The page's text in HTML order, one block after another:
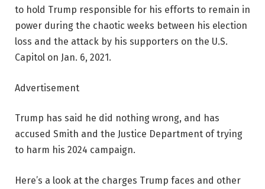
to hold Trump responsible for his efforts to remain in
power during the chaotic weeks between his election
loss and the attack by his supporters on the U.S.
Capitol on Jan. 6, 2021.
Advertisement
Trump has said he did nothing wrong, and has
accused Smith and the Justice Department of trying
to harm his 2024 campaign.
Here’s a look at the charges Trump faces and other